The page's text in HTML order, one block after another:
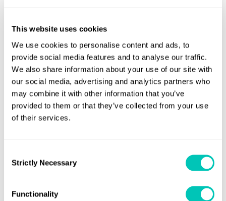
This website uses cookies
We use cookies to personalise content and ads, to
provide social media features and to analyse our traffic.
We also share information about your use of our site with
our social media, advertising and analytics partners who
may combine it with other information that you’ve
provided to them or that they’ve collected from your use
of their services.
Selection
Strictly Necessary
Functionality
She is the 31st consecutive cruise ship built at Monfalcone
to Lloyd’s Register class and will be joined by her sister The
Regal Princess in May 2014.
The Royal Princess will depart on her maiden voyage on 16
June.